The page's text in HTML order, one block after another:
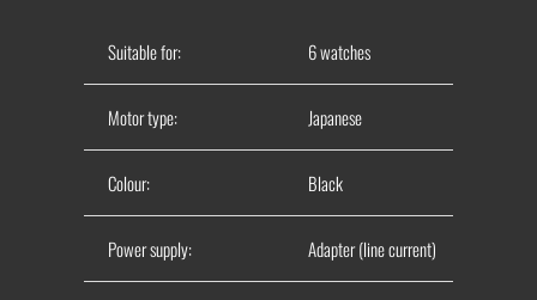
Suitable for: 6 watches
Motor type: Japanese
Colour: Black
Power supply: Adapter (line current)